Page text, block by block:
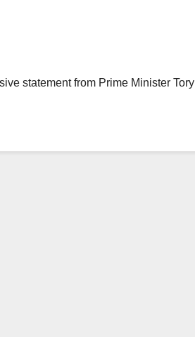
statement from Prime Minister Tory